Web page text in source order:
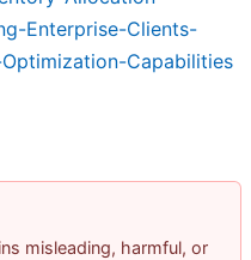
Enterprise-Clients-
Capabilities
misleading, harmful, or